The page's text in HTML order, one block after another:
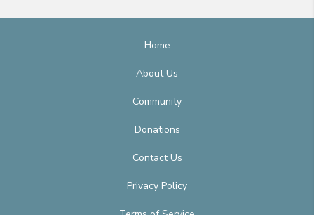
Home
About Us
Community
Donations
Contact Us
Privacy Policy